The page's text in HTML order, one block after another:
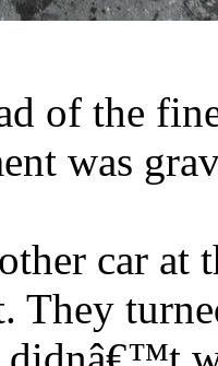
of the
was
car at
They